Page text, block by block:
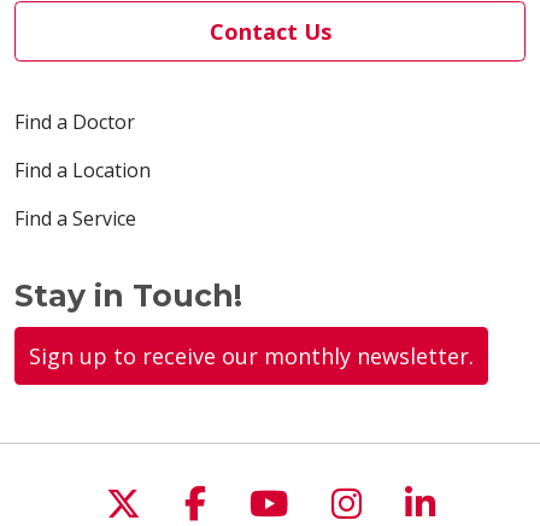
Contact Us
Find a Doctor
Find a Location
Find a Service
Stay in Touch!
Sign up to receive our monthly newsletter.
Follow us on X
Follow us on
Follow us on
Follow us
Follow